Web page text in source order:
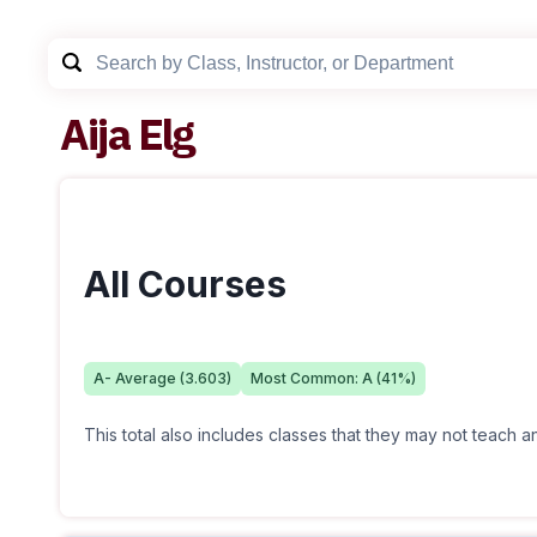
Aija Elg
All Courses
A- Average (3.603) Most Common: A (41%)
This total also includes classes that they may not teach